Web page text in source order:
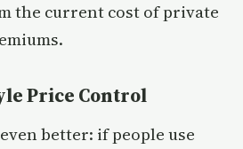
the current cost of private
Price Control
better: if people use